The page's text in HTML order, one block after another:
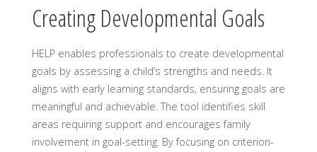
Creating Developmental Goals
HELP enables professionals to create developmental
goals by assessing a child’s strengths and needs. It
aligns with early learning standards, ensuring goals are
meaningful and achievable. The tool identifies skill
areas requiring support and encourages family
involvement in goal-setting. By focusing on criterion-